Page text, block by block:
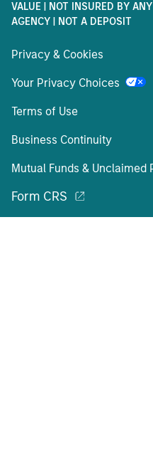
VALUE | NOT INSURED BY
AGENCY | NOT A DEPOSIT
Privacy & Cookies
Your Privacy Choices
Terms of Use
Business Continuity
Mutual Funds & Unclaimed
Form CRS